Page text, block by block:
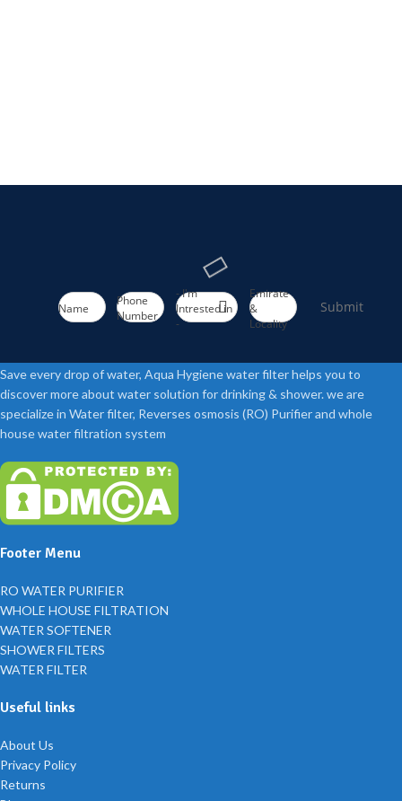
Name
Phone
Number
- I'm
Intrested in
-
Emirate
&
Locality
Submit
Save every drop of water, Aqua Hygiene water filter helps you to
discover more about water solution for drinking & shower. we are
specialize in Water filter, Reverses osmosis (RO) Purifier and whole
house water filtration system
Footer Menu
RO WATER PURIFIER
WHOLE HOUSE FILTRATION
WATER SOFTENER
SHOWER FILTERS
WATER FILTER
Useful links
About Us
Privacy Policy
Returns